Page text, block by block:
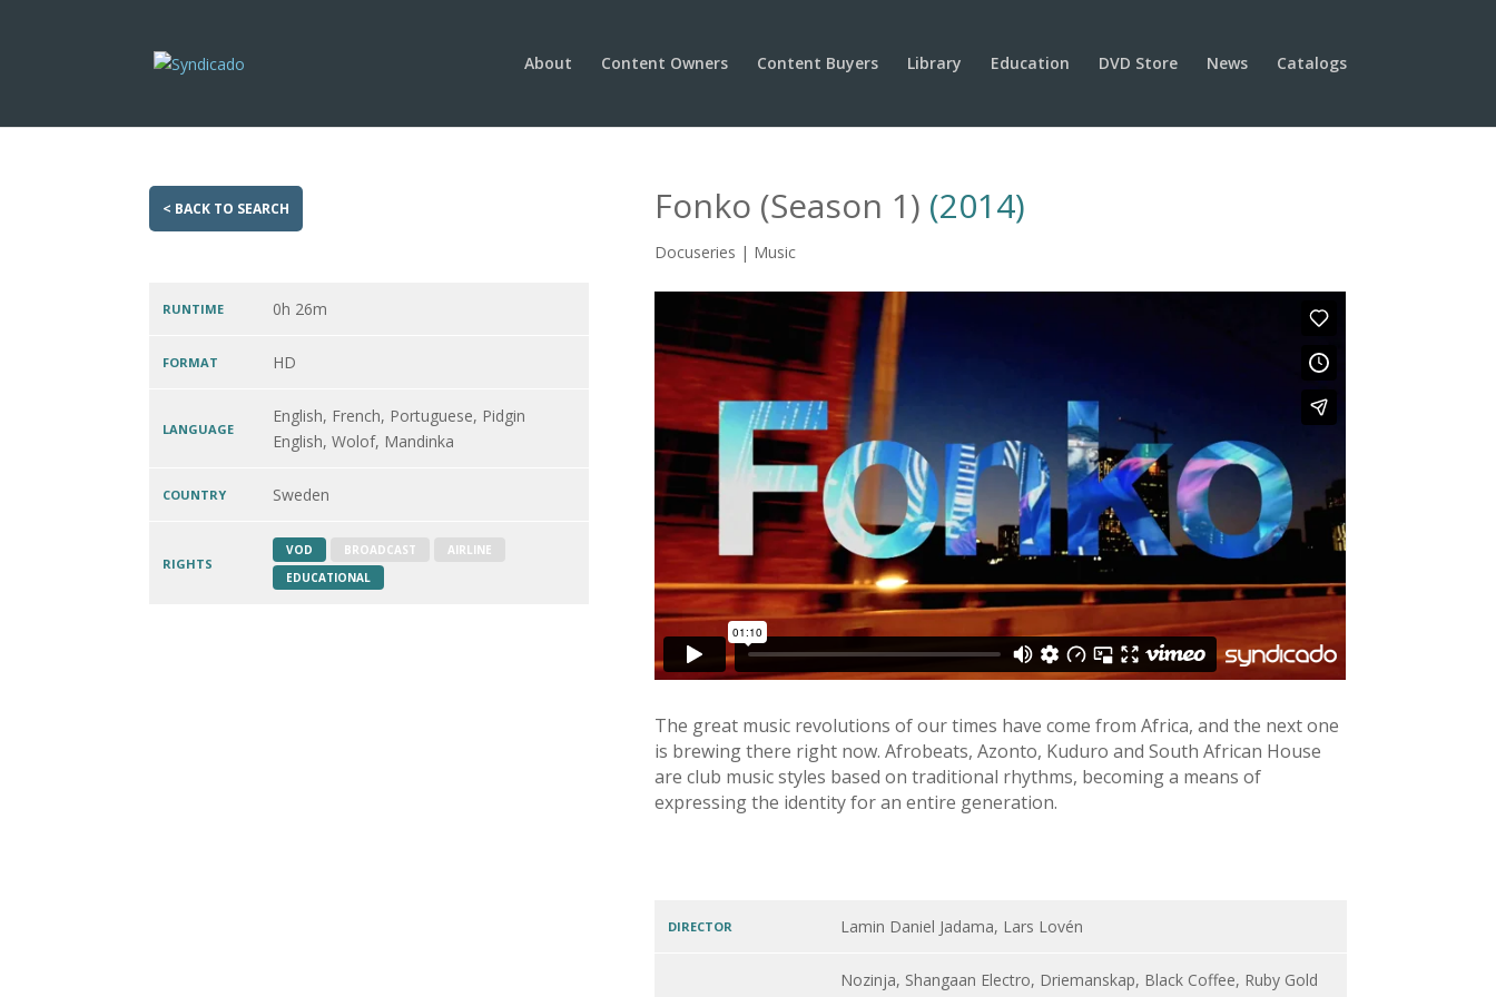
About Content Owners Content Buyers Library Education DVD Store News Catalogs
< BACK TO SEARCH
RUNTIME 0h 26m
FORMAT HD
LANGUAGE
English, French, Portuguese, Pidgin
English, Wolof, Mandinka
COUNTRY Sweden
RIGHTS
VOD BROADCAST
AIRLINE
EDUCATIONAL
Fonko (Season 1) (2014)
Docuseries | Music
The great music revolutions of our times have come from Africa, and the next one
is brewing there right now. Afrobeats, Azonto, Kuduro and South African House
are club music styles based on traditional rhythms, becoming a means of
expressing the identity for an entire generation.
DIRECTOR Lamin Daniel Jadama, Lars Lovén
Nozinja, Shangaan Electro, Driemanskap, Black Coffee, Ruby Gold